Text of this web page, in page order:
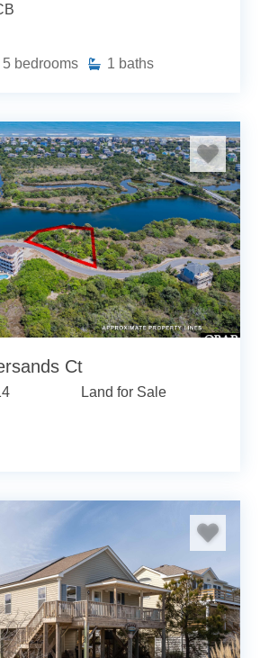
5 bedrooms 1 baths
Ct
Land for Sale